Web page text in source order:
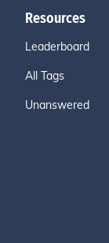
Resources
Leaderboard
All Tags
Unanswered